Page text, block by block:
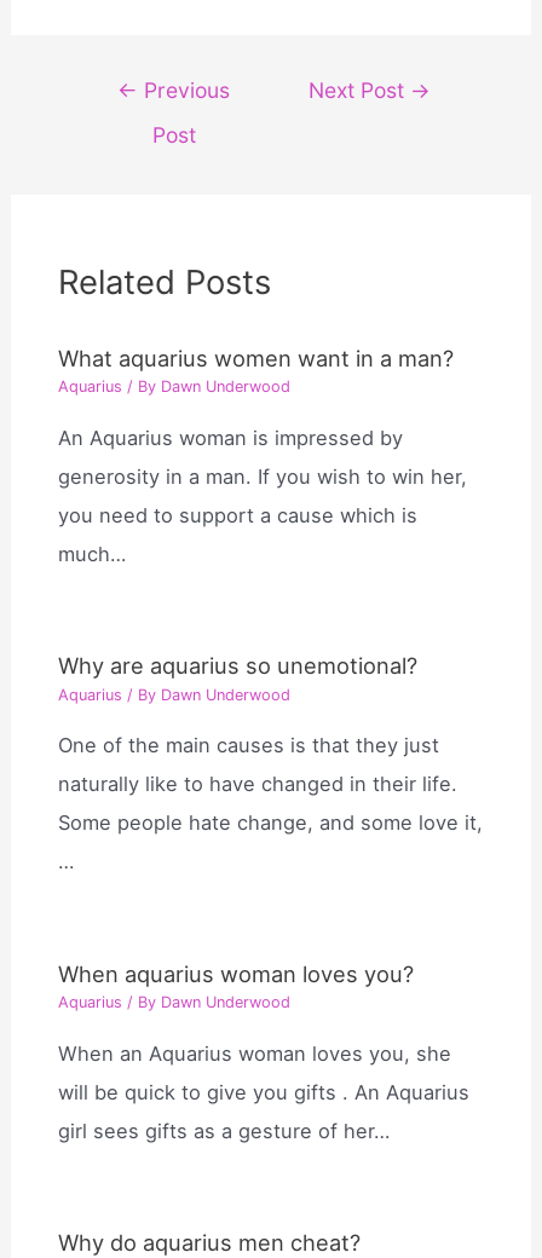
navigation
← Previous
Post
Next Post →
Related Posts
What aquarius women want in a man?
Aquarius / By Dawn Underwood
An Aquarius woman is impressed by
generosity in a man. If you wish to win her,
you need to support a cause which is
much…
Why are aquarius so unemotional?
Aquarius / By Dawn Underwood
One of the main causes is that they just
naturally like to have changed in their life.
Some people hate change, and some love it,
…
When aquarius woman loves you?
Aquarius / By Dawn Underwood
When an Aquarius woman loves you, she
will be quick to give you gifts . An Aquarius
girl sees gifts as a gesture of her…
Why do aquarius men cheat?